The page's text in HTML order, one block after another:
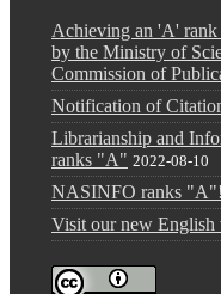
Achieving an 'A' rank
by the Ministry of
Commission of
Notification of
Librarianship and
ranks "A" 2022-08-10
NASINFO ranks "A"!
Visit our new English